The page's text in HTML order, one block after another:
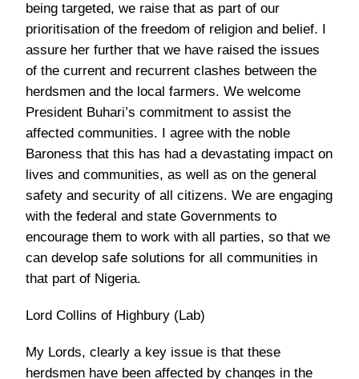
being targeted, we raise that as part of our
prioritisation of the freedom of religion and belief. I
assure her further that we have raised the issues
of the current and recurrent clashes between the
herdsmen and the local farmers. We welcome
President Buhari’s commitment to assist the
affected communities. I agree with the noble
Baroness that this has had a devastating impact on
lives and communities, as well as on the general
safety and security of all citizens. We are engaging
with the federal and state Governments to
encourage them to work with all parties, so that we
can develop safe solutions for all communities in
that part of Nigeria.
Lord Collins of Highbury (Lab)
My Lords, clearly a key issue is that these
herdsmen have been affected by changes in the